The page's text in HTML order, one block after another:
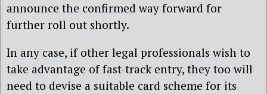
announce the confirmed way forward for
further roll out shortly.
In any case, if other legal professionals wish to
take advantage of fast-track entry, they too will
need to devise a suitable card scheme for its